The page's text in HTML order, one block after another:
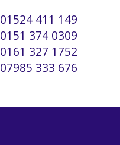
01524 411 149
0151 374 0309
0161 327 1752
07985 333 676